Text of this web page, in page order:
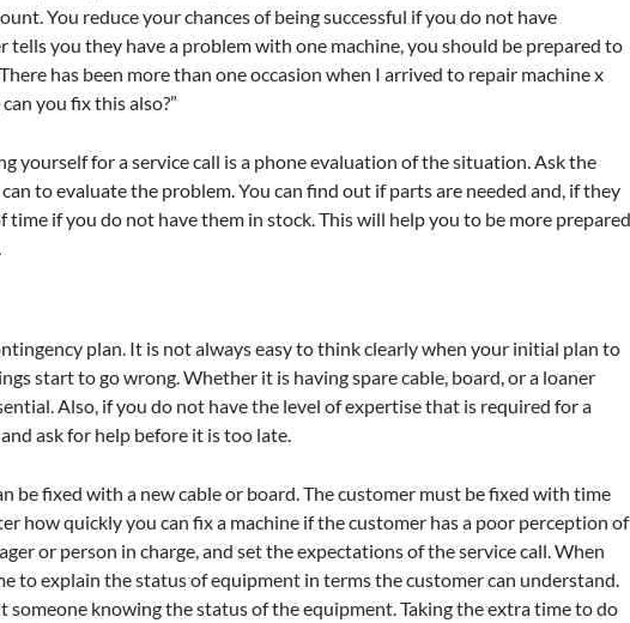
You reduce your chances of being successful if you do not have
tells you they have a problem with one machine, you should be prepared to
has been more than one occasion when I arrived to repair machine x
you fix this also?”
yourself for a service call is a phone evaluation of the situation. Ask the
to evaluate the problem. You can find out if parts are needed and, if they
time if you do not have them in stock. This will help you to be more
plan. It is not always easy to think clearly when your initial plan to
start to go wrong. Whether it is having spare cable, board, or a loaner
Also, if you do not have the level of expertise that is required for a
ask for help before it is too late.
be fixed with a new cable or board. The customer must be fixed with time
how quickly you can fix a machine if the customer has a poor perception of
or person in charge, and set the expectations of the service call. When
to explain the status of equipment in terms the customer can understand.
knowing the status of the equipment. Taking the extra time to do